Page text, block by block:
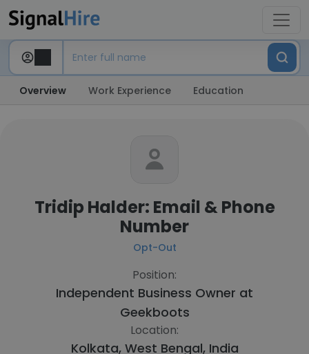
Overview Work Experience Education
Tridip Halder: Email & Phone
Number
Opt-Out
Position:
Independent Business Owner at
Geekboots
Location:
Kolkata, West Bengal, India